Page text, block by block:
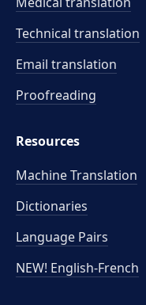
Technical translation
Email translation
Proofreading
Resources
Machine Translation
Dictionaries
Language Pairs
NEW! English-French